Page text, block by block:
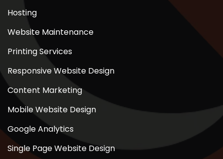
Hosting
Website Maintenance
Printing Services
Responsive Website Design
Content Marketing
Mobile Website Design
Google Analytics
Single Page Website Design